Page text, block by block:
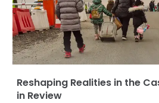
Reshaping Realities in the
in Review